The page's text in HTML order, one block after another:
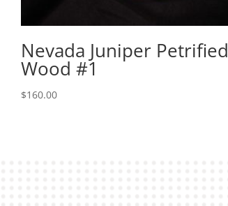
Nevada Juniper Petrified
Wood #1
$160.00